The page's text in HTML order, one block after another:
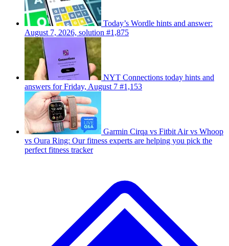
Today’s Wordle hints and answer:
August 7, 2026, solution #1,875
NYT Connections today hints and
answers for Friday, August 7 #1,153
Garmin Cirqa vs Fitbit Air vs Whoop
vs Oura Ring: Our fitness experts are helping you pick the
perfect fitness tracker